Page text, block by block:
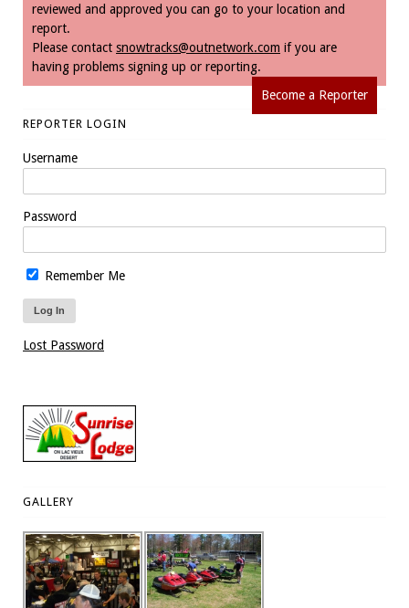
reviewed and approved you can go to your location and
report.
Please contact snowtracks@outnetwork.com if you are
having problems signing up or reporting.
Become a Reporter
REPORTER LOGIN
Username
Password
Remember Me
Lost Password
GALLERY